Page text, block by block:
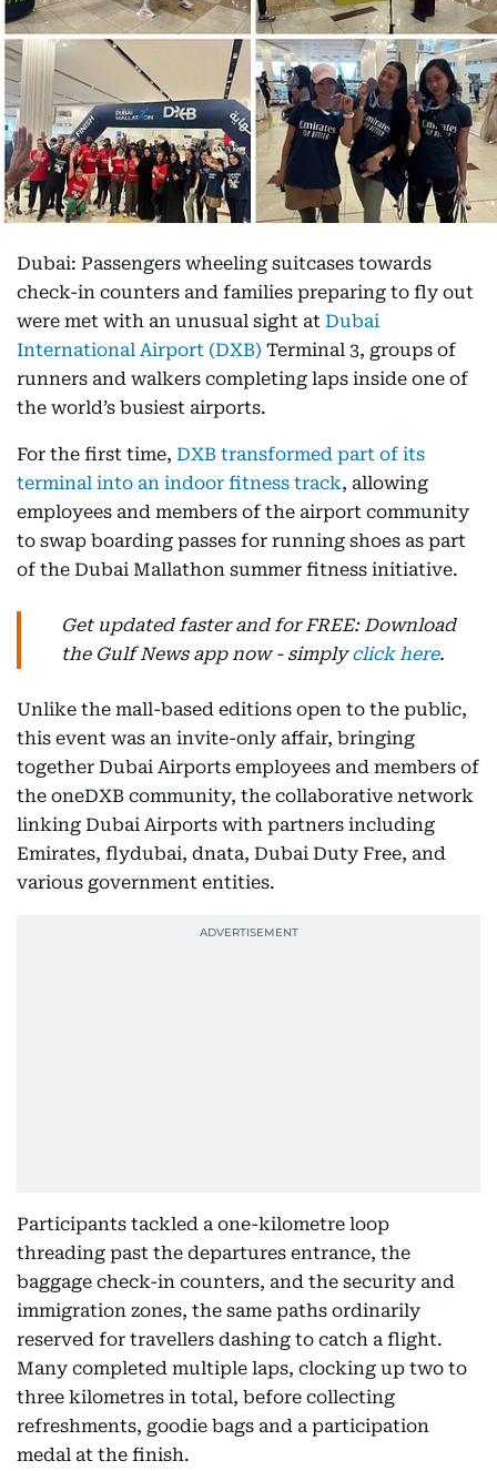
Dubai: Passengers wheeling suitcases towards
check-in counters and families preparing to fly out
were met with an unusual sight at Dubai
International Airport (DXB) Terminal 3, groups of
runners and walkers completing laps inside one of
the world’s busiest airports.
For the first time, DXB transformed part of its
terminal into an indoor fitness track, allowing
employees and members of the airport community
to swap boarding passes for running shoes as part
of the Dubai Mallathon summer fitness initiative.
Get updated faster and for FREE: Download
the Gulf News app now - simplyclick here.
Unlike the mall-based editions open to the public,
this event was an invite-only affair, bringing
together Dubai Airports employees and members of
the oneDXB community, the collaborative network
linking Dubai Airports with partners including
Emirates, flydubai, dnata, Dubai Duty Free, and
various government entities.
Participants tackled a one-kilometre loop
threading past the departures entrance, the
baggage check-in counters, and the security and
immigration zones, the same paths ordinarily
reserved for travellers dashing to catch a flight.
Many completed multiple laps, clocking up two to
three kilometres in total, before collecting
refreshments, goodie bags and a participation
medal at the finish.